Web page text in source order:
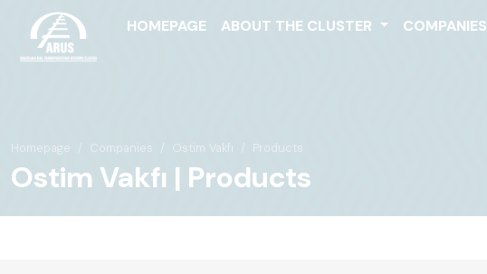
HOMEPAGE ABOUT THE CLUSTER COMPANIES
Homepage Companies Ostim Vakfı Products
Ostim Vakfı | Products